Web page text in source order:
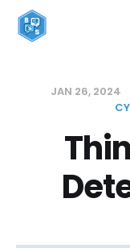
JAN 26, 2024